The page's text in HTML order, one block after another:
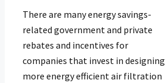
There are many energy savings-
related government and private
rebates and incentives for
companies that invest in designing
more energy efficient air filtration